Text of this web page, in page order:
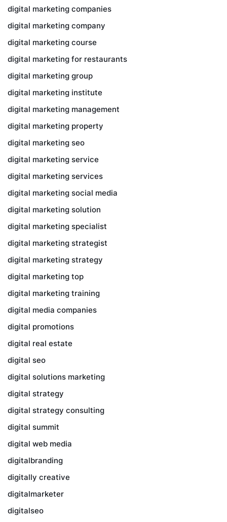
digital marketing companies
digital marketing company
digital marketing course
digital marketing for restaurants
digital marketing group
digital marketing institute
digital marketing management
digital marketing property
digital marketing seo
digital marketing service
digital marketing services
digital marketing social media
digital marketing solution
digital marketing specialist
digital marketing strategist
digital marketing strategy
digital marketing top
digital marketing training
digital media companies
digital promotions
digital real estate
digital seo
digital solutions marketing
digital strategy
digital strategy consulting
digital summit
digital web media
digitalbranding
digitally creative
digitalmarketer
digitalseo